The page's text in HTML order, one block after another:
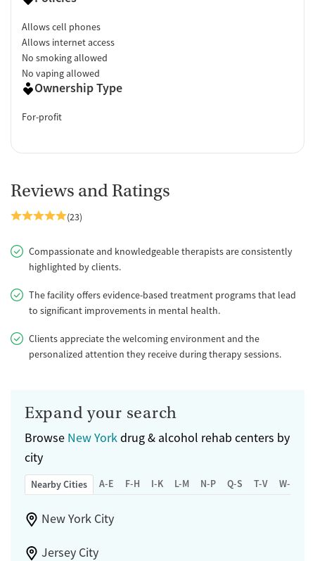
Allows cell phones
Allows internet access
No smoking allowed
No vaping allowed
Ownership Type
For-profit
Reviews and Ratings
(23)
Compassionate and knowledgeable therapists are consistently
highlighted by clients.
The facility offers evidence-based treatment programs that lead
to significant improvements in mental health.
Clients appreciate the welcoming environment and the
personalized attention they receive during therapy sessions.
Expand your search
Browse New Yorkdrug & alcohol rehab centers by
city
Nearby Cities A-E F-H I-K L-M N-P Q-S T-V W-Z
New York City
Jersey City